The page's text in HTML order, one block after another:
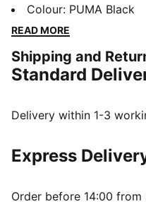
reverse welt pockets for
hood, and elastic cuffs
FEATURES & BENEFITS
Made with 100%
DETAILS
Long sleeves
Full zip
Colour: PUMA Black
READ MORE
Shipping and
Standard
Delivery within 1-3
Express
Order before 14:00